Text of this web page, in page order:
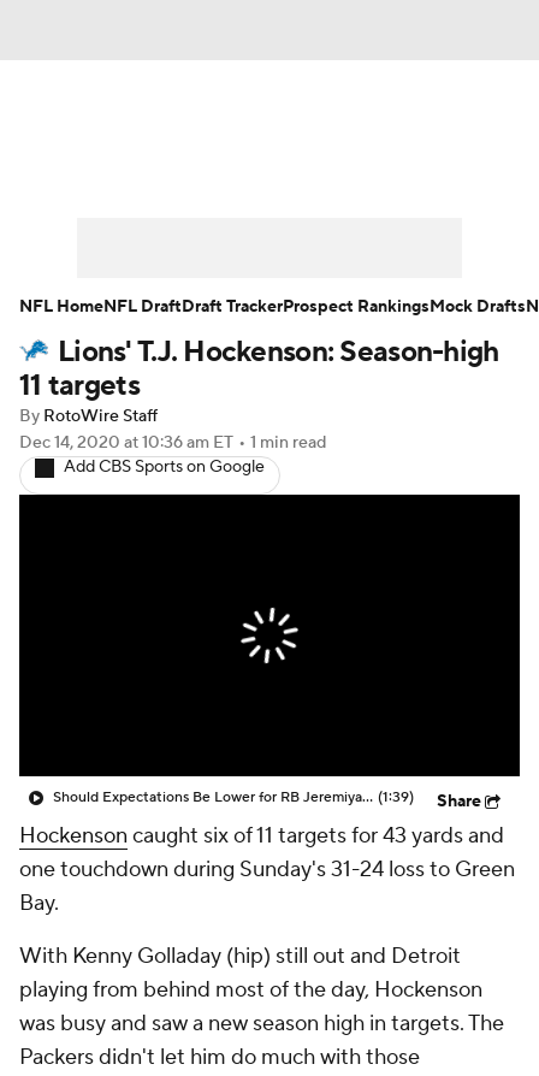
Player Search Injury Report
Fantasy Football Today
Fantasy Games
Lions' T.J. Hockenson: Season-high
11 targets
By RotoWire Staff
Dec 14, 2020 at 10:36 am ET • 1 min read
Add CBS Sports on Google
Should Expectations Be Lower for RB Jeremiyah Love? (1:39) Share
Hockenson caught six of 11 targets for 43 yards and
one touchdown during Sunday's 31-24 loss to Green
Bay.
With Kenny Golladay (hip) still out and Detroit
playing from behind most of the day, Hockenson
was busy and saw a new season high in targets. The
Packers didn't let him do much with those
NFL HomeNFL DraftDraft TrackerProspect RankingsMock Drafts